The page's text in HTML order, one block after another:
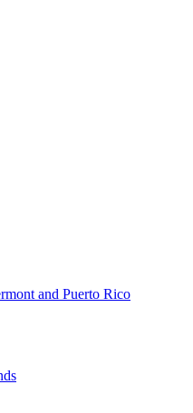
and Puerto Rico